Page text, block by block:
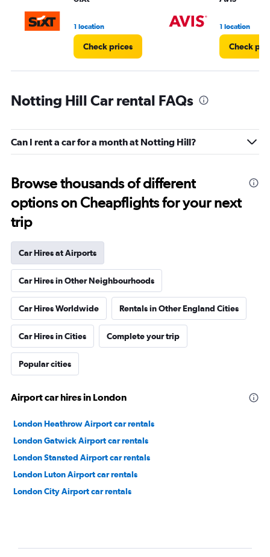
1 location
Check prices
1 location
Check
Notting Hill Car rental FAQs
Can I rent a car for a month at Notting Hill?
Browse thousands of different
options on Cheapflights for your next
trip
Car Hires at Airports
Car Hires in Other Neighbourhoods
Car Hires Worldwide Rentals in Other England Cities
Car Hires in Cities Complete your trip
Popular cities
Airport car hires in London
London Heathrow Airport car rentals
London Gatwick Airport car rentals
London Stansted Airport car rentals
London Luton Airport car rentals
London City Airport car rentals